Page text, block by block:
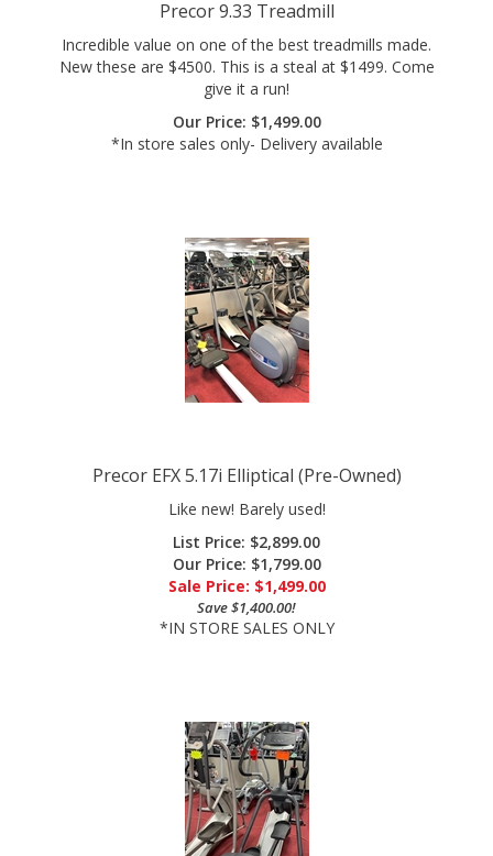
Incredible value on one of the best treadmills made.
New these are $4500. This is a steal at $1499. Come
give it a run!
Our Price: $ 1,499.00
*In store sales only- Delivery available
Like new! Barely used!
List Price: $2,899.00
Our Price: $1,799.00
Sale Price: $1,499.00
Save $1,400.00!
*IN STORE SALES ONLY